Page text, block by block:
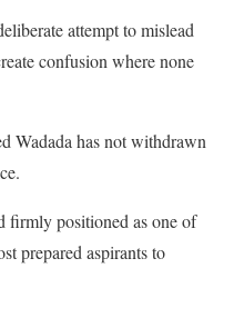
attempt to mislead
confusion where none
Wadada has not withdrawn
firmly positioned as one of
prepared aspirants to